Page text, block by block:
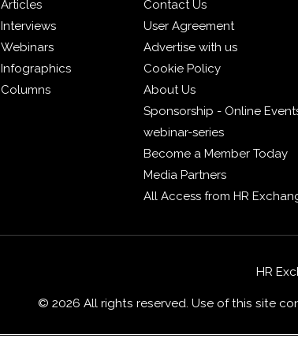
Articles
Interviews
Webinars
Infographics
Columns
Contact Us
User Agreement
Advertise with us
Cookie Policy
About Us
Sponsorship - Online
webinar-series
Become a Member Today
Media Partners
All Access from HR
HR
© 2026 All rights reserved. Use of this site